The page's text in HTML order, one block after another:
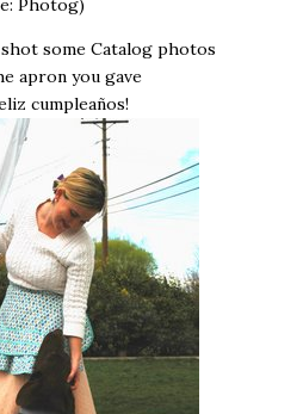
Photog)
some Catalog photos
apron you gave
cumpleaños!